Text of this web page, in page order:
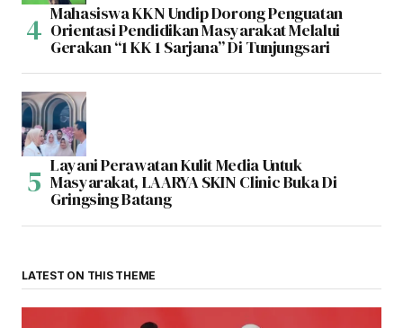
Mahasiswa KKN Undip Dorong Penguatan
Orientasi Pendidikan Masyarakat Melalui
Gerakan “1 KK 1 Sarjana” Di Tunjungsari
Layani Perawatan Kulit Media Untuk
Masyarakat, LAARYA SKIN Clinic Buka Di
Gringsing Batang
LATEST ON THIS THEME